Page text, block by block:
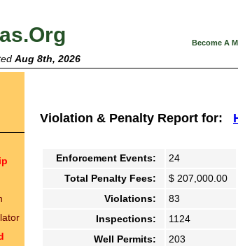
Become A
Aug 8th, 2026
Violation & Penalty Report for:
Enforcement Events:
24
Total Penalty Fees:
$ 207,000.00
Violations:
83
Inspections:
1124
Well Permits:
203